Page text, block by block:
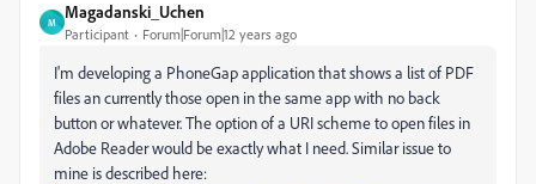
M
Magadanski_Uchen
Participant Forum|Forum|12 years ago
I'm developing a PhoneGap application that shows a list of PDF
files an currently those open in the same app with no back
button or whatever. The option of a URI scheme to open files in
Adobe Reader would be exactly what I need. Similar issue to
mine is described here: